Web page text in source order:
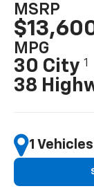
MSRP
MPG
30 City1
38
1